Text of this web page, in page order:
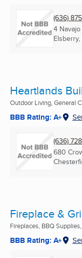
(636)
4
Elsberry,
Heartlands
Outdoor Living, General
BBB Rating: A+
(636)
680
Fireplace &
Fireplaces, BBQ
BBB Rating: A+